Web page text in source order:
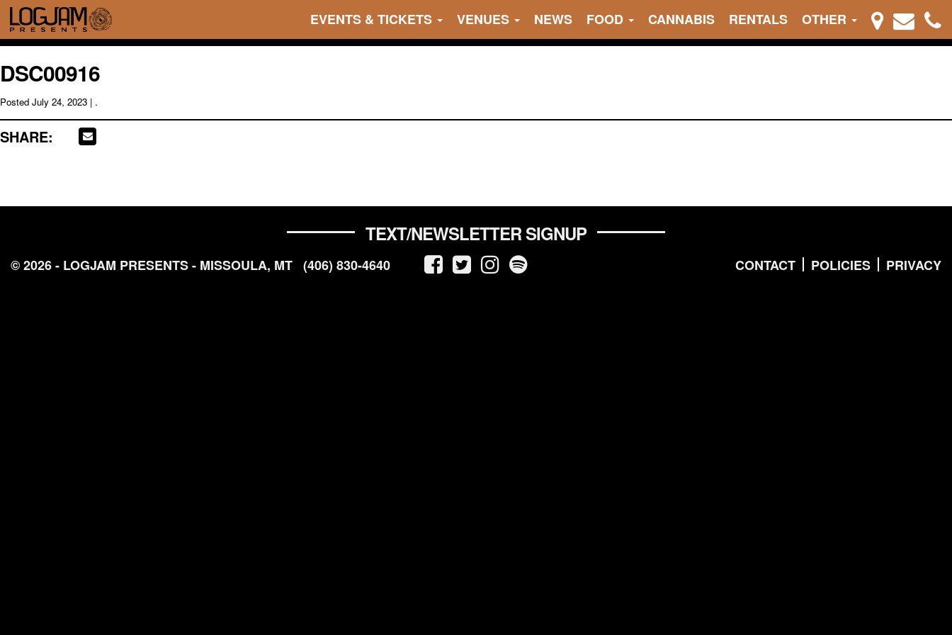
EVENTS & TICKETS VENUES NEWS FOOD CANNABIS RENTALS OTHER
DSC00916
Posted July 24, 2023 | .
SHARE:
TEXT/NEWSLETTER SIGNUP
CONTACT POLICIES PRIVACY
© 2026 - LOGJAM PRESENTS - MISSOULA, MT (406) 830-4640